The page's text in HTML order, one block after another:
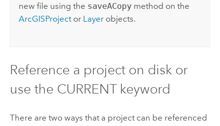
new file using the saveACopy method on the
ArcGISProject or Layer objects.
Reference a project on disk or
use the CURRENT keyword
There are two ways that a project can be referenced